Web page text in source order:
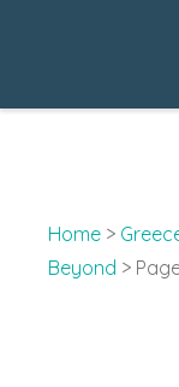
Home >
Beyond >